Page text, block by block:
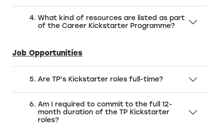
What kind of resources are listed as part
of the Career Kickstarter Programme?
Job Opportunities
Are TP's Kickstarter roles full-time?
Am I required to commit to the full 12-
month duration of the TP Kickstarter
roles?